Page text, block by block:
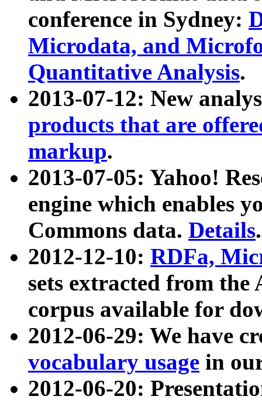
conference in Sydney:
Microdata, and
Quantitative Analysis.
2013-07-12: New
products that are
markup.
2013-07-05: Yahoo!
engine which enables
Commons data. Details.
2012-12-10: RDFa,
sets extracted from
corpus available for
2012-06-29: We have
vocabulary usage in
2012-06-20: